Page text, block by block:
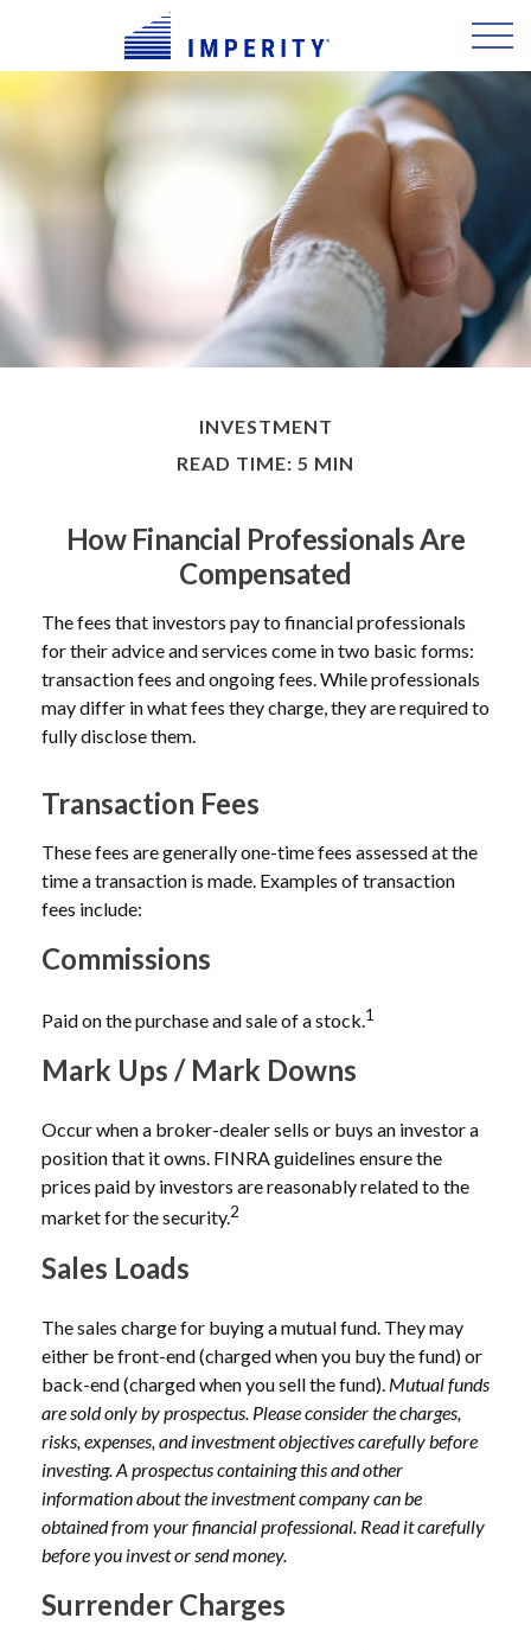
INVESTMENT
READ TIME: 5 MIN
How Financial Professionals Are
Compensated
The fees that investors pay to financial professionals
for their advice and services come in two basic forms:
transaction fees and ongoing fees. While professionals
may differ in what fees they charge, they are required to
fully disclose them.
Transaction Fees
These fees are generally one-time fees assessed at the
time a transaction is made. Examples of transaction
fees include:
Commissions
Paid on the purchase and sale of a stock.1
Mark Ups / Mark Downs
Occur when a broker-dealer sells or buys an investor a
position that it owns. FINRA guidelines ensure the
prices paid by investors are reasonably related to the
market for the security.2
Sales Loads
The sales charge for buying a mutual fund. They may
either be front-end (charged when you buy the fund) or
back-end (charged when you sell the fund). Mutual funds
are sold only by prospectus. Please consider the charges,
risks, expenses, and investment objectives carefully before
investing. A prospectus containing this and other
information about the investment company can be
obtained from your financial professional. Read it carefully
before you invest or send money.
Surrender Charges